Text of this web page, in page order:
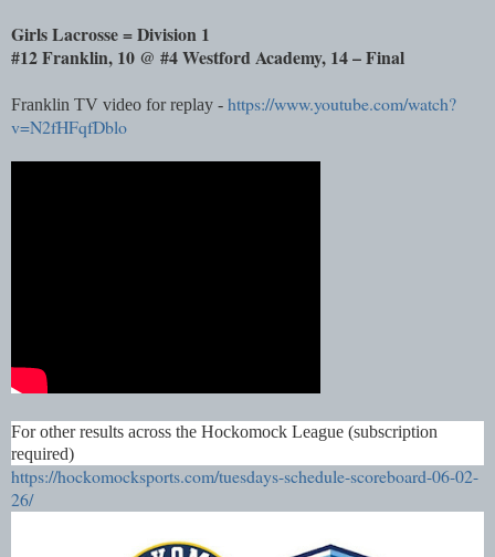
Girls Lacrosse = Division 1
#12 Franklin, 10 @ #4 Westford Academy, 14 – Final
Franklin TV video for replay - https://www.youtube.com/watch?
v=N2fHFqfDblo
For other results across the Hockomock League (subscription
required)
https://hockomocksports.com/tuesdays-schedule-scoreboard-06-02-
26/